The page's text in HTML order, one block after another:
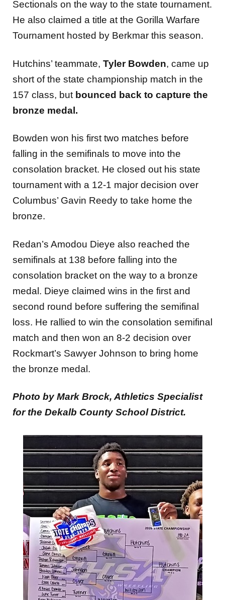
Sectionals on the way to the state tournament.
He also claimed a title at the Gorilla Warfare
Tournament hosted by Berkmar this season.
Hutchins’ teammate, Tyler Bowden, came up
short of the state championship match in the
157 class, but bounced back to capture the
bronze medal.
Bowden won his first two matches before
falling in the semifinals to move into the
consolation bracket. He closed out his state
tournament with a 12-1 major decision over
Columbus’ Gavin Reedy to take home the
bronze.
Redan’s Amodou Dieye also reached the
semifinals at 138 before falling into the
consolation bracket on the way to a bronze
medal. Dieye claimed wins in the first and
second round before suffering the semifinal
loss. He rallied to win the consolation semifinal
match and then won an 8-2 decision over
Rockmart’s Sawyer Johnson to bring home
the bronze medal.
Photo by Mark Brock, Athletics Specialist
for the Dekalb County School District.